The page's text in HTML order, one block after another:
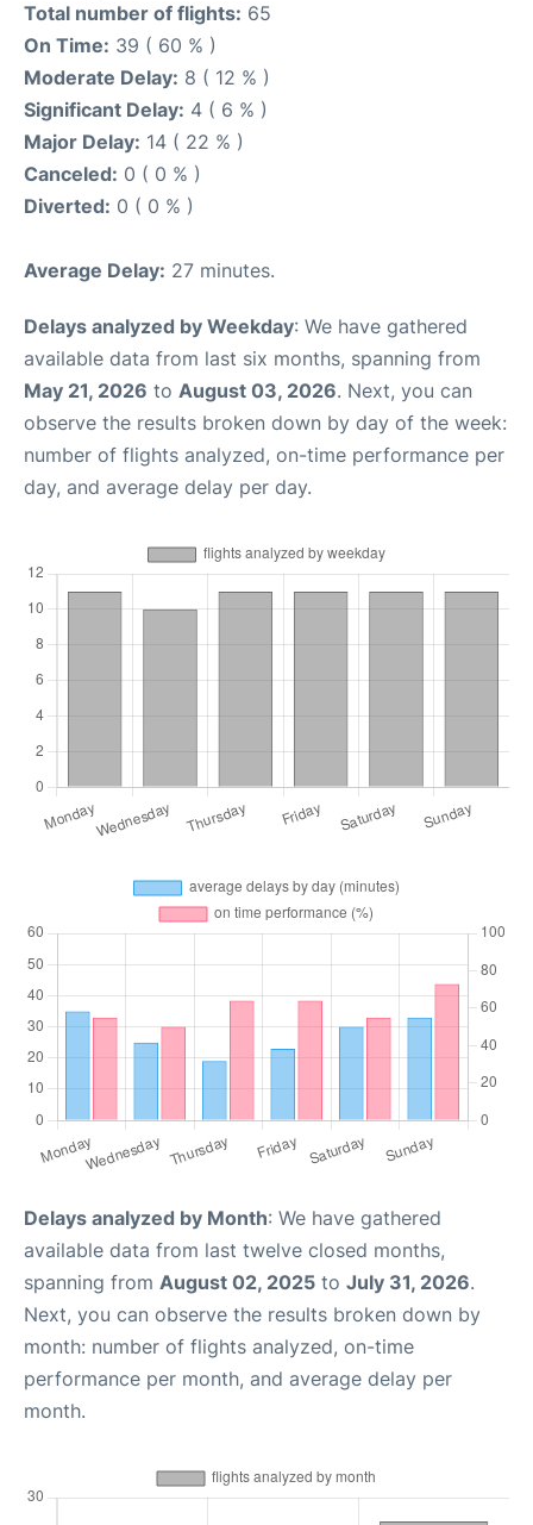
Total number of flights: 65
On Time: 39 ( 60 % )
Moderate Delay: 8 ( 12 % )
Significant Delay: 4 ( 6 % )
Major Delay: 14 ( 22 % )
Canceled: 0 ( 0 % )
Diverted: 0 ( 0 % )
Average Delay: 27 minutes.
Delays analyzed by Weekday: We have gathered
available data from last six months, spanning from
May 21, 2026 to August 03, 2026. Next, you can
observe the results broken down by day of the week:
number of flights analyzed, on-time performance per
day, and average delay per day.
Delays analyzed by Month: We have gathered
available data from last twelve closed months,
spanning from August 02, 2025 to July 31, 2026.
Next, you can observe the results broken down by
month: number of flights analyzed, on-time
performance per month, and average delay per
month.